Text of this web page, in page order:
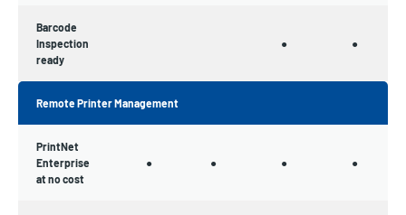
Barcode
Inspection
ready
● ●
Remote Printer Management
PrintNet
Enterprise
at no cost
● ● ● ●